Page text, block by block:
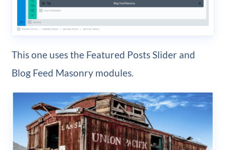
This one uses the Featured Posts Slider and
Blog Feed Masonry modules.